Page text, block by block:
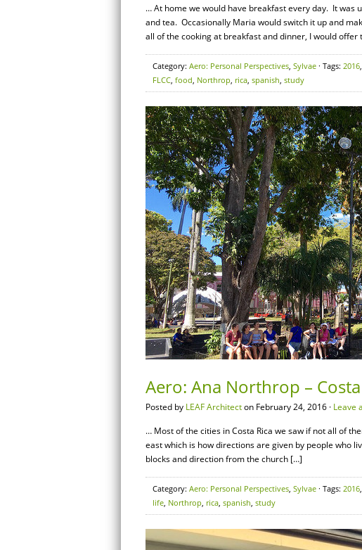
… At home we would have breakfast every day. It was
and tea. Occasionally Maria would switch it up and
all of the cooking at breakfast and dinner, I would offer
Category: Aero: Personal Perspectives, Sylvae · Tags: 2016,
FLCC, food, Northrop, rica, spanish, study
Aero: Ana Northrop –
Posted by LEAF Architecton February 24, 2016 · Leave
… Most of the cities in Costa Rica we saw if not all of
east which is how directions are given by people who
blocks and direction from the church […]
Category: Aero: Personal Perspectives, Sylvae · Tags: 2016,
life, Northrop, rica, spanish, study